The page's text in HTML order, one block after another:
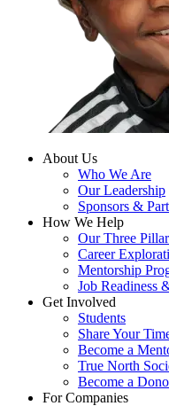
About Us
Who We Are
Our Leadership
Sponsors &
How We Help
Our Three
Career
Mentorship
Job Readiness
Get Involved
Students
Share Your
Become a
True North
Become a
For Companies